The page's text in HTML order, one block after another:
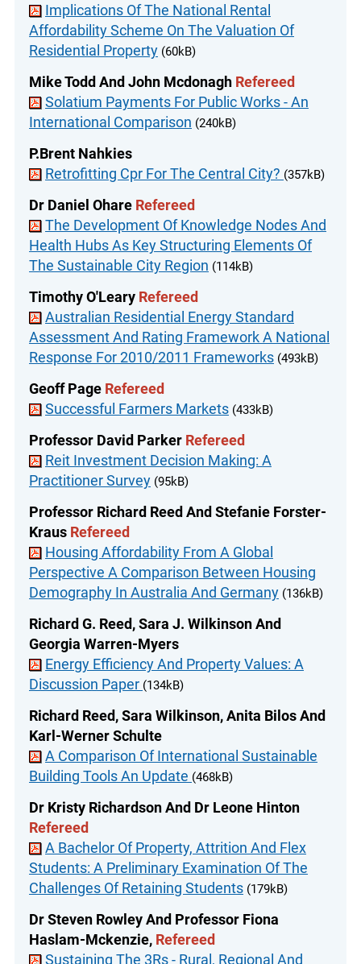
Implications Of The National Rental
Affordability Scheme On The Valuation Of
Residential Property (60kB)
Mike Todd And John Mcdonagh Refereed
Solatium Payments For Public Works - An
International Comparison (240kB)
P.Brent Nahkies
Retrofitting Cpr For The Central City? (357kB)
Dr Daniel Ohare Refereed
The Development Of Knowledge Nodes And
Health Hubs As Key Structuring Elements Of
The Sustainable City Region (114kB)
Timothy O'Leary Refereed
Australian Residential Energy Standard
Assessment And Rating Framework A National
Response For 2010/2011 Frameworks (493kB)
Geoff Page Refereed
Successful Farmers Markets (433kB)
Professor David Parker Refereed
Reit Investment Decision Making: A
Practitioner Survey (95kB)
Professor Richard Reed And Stefanie Forster-
Kraus Refereed
Housing Affordability From A Global
Perspective A Comparison Between Housing
Demography In Australia And Germany (136kB)
Richard G. Reed, Sara J. Wilkinson And
Georgia Warren-Myers
Energy Efficiency And Property Values: A
Discussion Paper (134kB)
Richard Reed, Sara Wilkinson, Anita Bilos And
Karl-Werner Schulte
A Comparison Of International Sustainable
Building Tools An Update (468kB)
Dr Kristy Richardson And Dr Leone Hinton
Refereed
A Bachelor Of Property, Attrition And Flex
Students: A Preliminary Examination Of The
Challenges Of Retaining Students (179kB)
Dr Steven Rowley And Professor Fiona
Haslam-Mckenzie, Refereed
Sustaining The 3Rs - Rural, Regional And